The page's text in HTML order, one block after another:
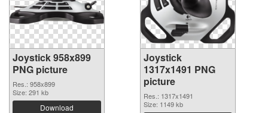
Joystick 958x899
PNG picture
Res.: 958x899
Size: 291 kb
Download
Joystick
1317x1491 PNG
picture
Res.: 1317x1491
Size: 1149 kb